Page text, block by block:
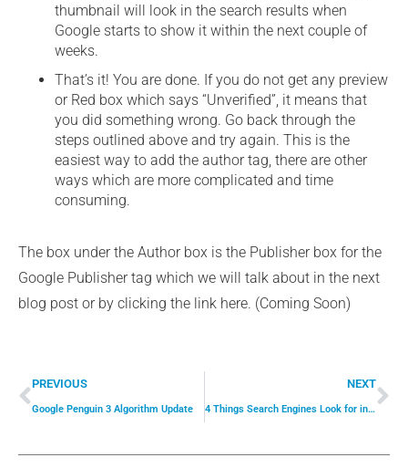
thumbnail will look in the search results when
Google starts to show it within the next couple of
weeks.
That’s it! You are done. If you do not get any preview
or Red box which says “Unverified”, it means that
you did something wrong. Go back through the
steps outlined above and try again. This is the
easiest way to add the author tag, there are other
ways which are more complicated and time
consuming.
The box under the Author box is the Publisher box for the
Google Publisher tag which we will talk about in the next
blog post or by clicking the link here. (Coming Soon)
PREVIOUS
Google Penguin 3 Algorithm Update
NEXT
4 Things Search Engines Look for in a Website